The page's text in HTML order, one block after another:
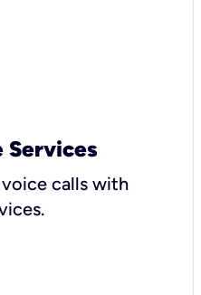
Services
calls with